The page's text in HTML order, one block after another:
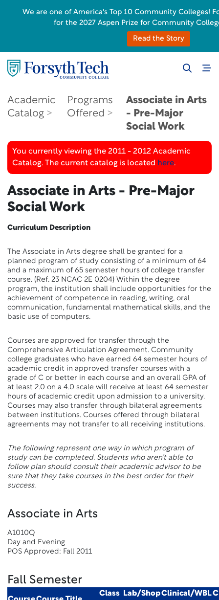
Academic
Catalog
Programs
Offered
Associate in Arts
- Pre-Major
Social Work
You currently viewing the 2011 - 2012 Academic
Catalog. The current catalog is located here.
Associate in Arts - Pre-Major
Social Work
Curriculum Description
The Associate in Arts degree shall be granted for a
planned program of study consisting of a minimum of 64
and a maximum of 65 semester hours of college transfer
course. (Ref. 23 NCAC 2E 0204) Within the degree
program, the institution shall include opportunities for the
achievement of competence in reading, writing, oral
communication, fundamental mathematical skills, and the
basic use of computers.
Courses are approved for transfer through the
Comprehensive Articulation Agreement. Community
college graduates who have earned 64 semester hours of
academic credit in approved transfer courses with a
grade of C or better in each course and an overall GPA of
at least 2.0 on a 4.0 scale will receive at least 64 semester
hours of academic credit upon admission to a university.
Courses may also transfer through bilateral agreements
between institutions. Courses offered through bilateral
agreements may not transfer to all receiving institutions.
The following represent one way in which program of
study can be completed. Students who aren’t able to
follow plan should consult their academic advisor to be
sure that they take courses in the best order for their
success.
Associate in Arts
A1010Q
Day and Evening
POS Approved: Fall 2011
Fall Semester
Class
Lab/ShopClinical/WBL
We are one of America's Top 10 Community Colleges!
for the 2027 Aspen Prize for Community
Read the Story